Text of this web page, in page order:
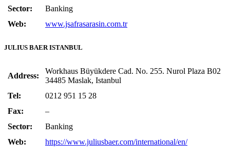
Sector:
Banking
Web:
www.jsafrasarasin.com.tr
JULIUS BAER ISTANBUL
Address:
Workhaus Büyükdere Cad. No. 255. Nurol Plaza B02
34485 Maslak, Istanbul
Tel:
0212 951 15 28
Fax:
–
Sector:
Banking
Web:
https://www.juliusbaer.com/international/en/